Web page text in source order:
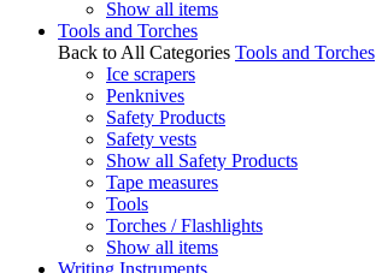
Show all items
Tools and Torches
Back to All Categories Tools and Torches
Ice scrapers
Penknives
Safety Products
Safety vests
Show all Safety Products
Tape measures
Tools
Torches / Flashlights
Show all items
Writing Instruments